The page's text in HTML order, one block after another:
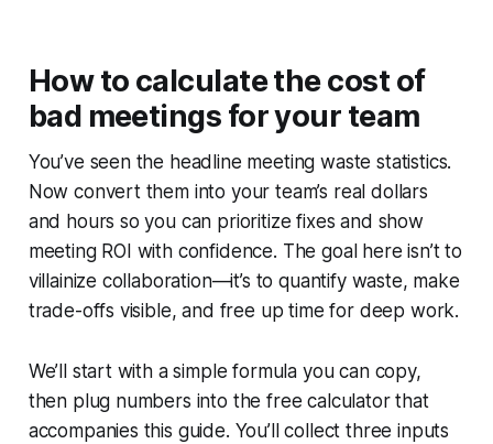
How to calculate the cost of
bad meetings for your team
You’ve seen the headline meeting waste statistics.
Now convert them into your team’s real dollars
and hours so you can prioritize fixes and show
meeting ROI with confidence. The goal here isn’t to
villainize collaboration—it’s to quantify waste, make
trade-offs visible, and free up time for deep work.
We’ll start with a simple formula you can copy,
then plug numbers into the free calculator that
accompanies this guide. You’ll collect three inputs